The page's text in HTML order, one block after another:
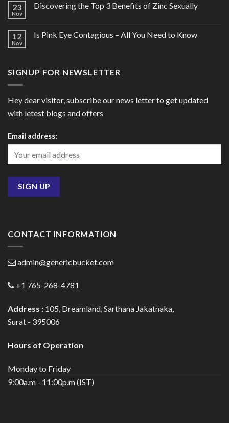
23
Nov
Discovering the Top 3 Benefits of Zinc Sexually
12
Nov
Is Pink Eye Contagious – All You Need to Know
SIGNUP FOR NEWSLETTER
Hey dear visitor, subscribe our news letter to get updated
with letest blogs and offers
Email address:
CONTACT INFORMATION
admin@genericbucket.com
+1 765-268-4781
Address : 105, Dreamland, Sarthana Jakatnaka,
Surat - 395006
Hours of Operation
Monday to Friday
9:00a.m - 11:00p.m (IST)